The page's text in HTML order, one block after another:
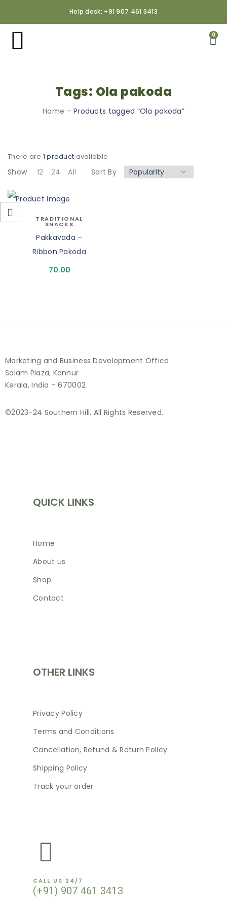
Help desk: +91 907 461 3413
0
Tags: Ola pakoda
Home – Products tagged “Ola pakoda”
There are 1 product available
Show 12 24 All Sort By
TRADITIONAL
SNACKS
Pakkavada –
Ribbon Pakoda
70.00
Marketing and Business Development Office
Salam Plaza, Kannur
Kerala, India – 670002
©2023-24 Southern Hill. All Rights Reserved.
QUICK LINKS
Home
About us
Shop
Contact
OTHER LINKS
Privacy Policy
Terms and Conditions
Cancellation, Refund & Return Policy
Shipping Policy
Track your order
CALL US 24/7
(+91) 907 461 3413